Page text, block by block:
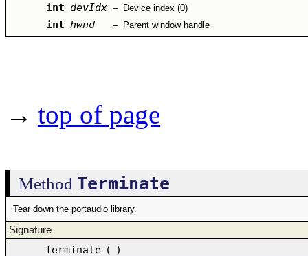
int devIdx – Device index (0)
int hwnd – Parent window handle
→ top of page
Method Terminate
Tear down the portaudio library.
Signature
Terminate ( )